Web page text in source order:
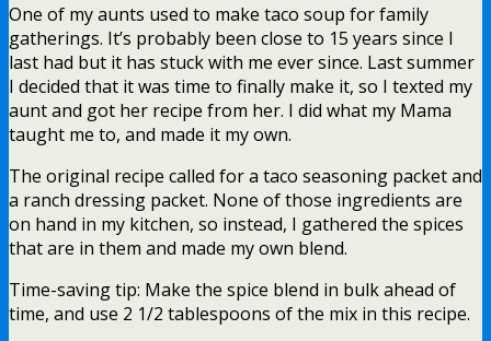
One of my aunts used to make taco soup for family
gatherings. It’s probably been close to 15 years since I
last had but it has stuck with me ever since. Last summer
I decided that it was time to finally make it, so I texted my
aunt and got her recipe from her. I did what my Mama
taught me to, and made it my own.
The original recipe called for a taco seasoning packet and
a ranch dressing packet. None of those ingredients are
on hand in my kitchen, so instead, I gathered the spices
that are in them and made my own blend.
Time-saving tip: Make the spice blend in bulk ahead of
time, and use 2 1/2 tablespoons of the mix in this recipe.